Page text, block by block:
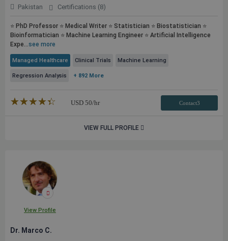
Pakistan
Certifications (8)
⭐ PhD Professor ⭐ Medical Writer ⭐ Statistician ⭐ Biostatistician ⭐
Bioinformatician ⭐ Machine Learning Engineer ⭐ Artificial Intelligence
Expe...see more
Managed Healthcare Clinical Trials Machine Learning
Regression Analysis + 892 More
★★★★★
☆☆☆☆☆ USD 50/hr Contact3
VIEW FULL PROFILE
View Profile
Dr. Marco C.